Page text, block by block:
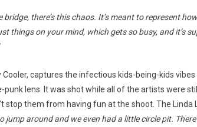
bridge, there’s this chaos. It’s meant to represent
things on your mind, which gets so busy, and it’s
captures the infectious kids-being-kids
punk lens. It was shot while all of the artists were
stop them from having fun at the shoot. The Linda
jump around and we even had a little circle pit.